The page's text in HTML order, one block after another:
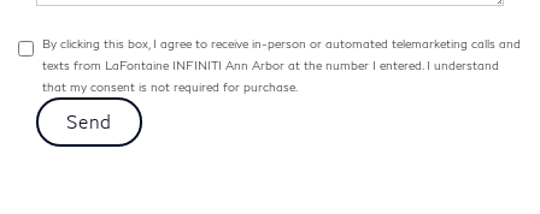
By clicking this box, I agree to receive in-person or automated telemarketing calls and
texts from LaFontaine INFINITI Ann Arbor at the number I entered. I understand
that my consent is not required for purchase.